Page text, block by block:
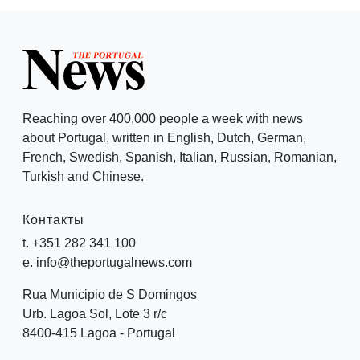
Reaching over 400,000 people a week with news
about Portugal, written in English, Dutch, German,
French, Swedish, Spanish, Italian, Russian, Romanian,
Turkish and Chinese.
Контакты
t. +351 282 341 100
e. info@theportugalnews.com
Rua Municipio de S Domingos
Urb. Lagoa Sol, Lote 3 r/c
8400-415 Lagoa - Portugal